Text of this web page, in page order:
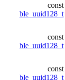
const
ble_uuid128_t
const
ble_uuid128_t
const
ble_uuid128_t